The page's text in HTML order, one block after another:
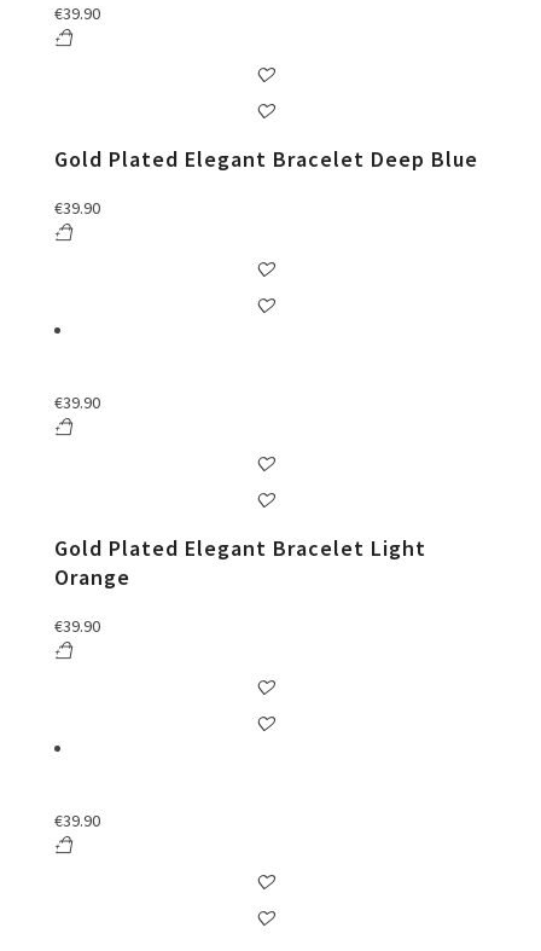
€39.90
Gold Plated Elegant Bracelet Deep Blue
€39.90
€39.90
Gold Plated Elegant Bracelet Light
Orange
€39.90
€39.90